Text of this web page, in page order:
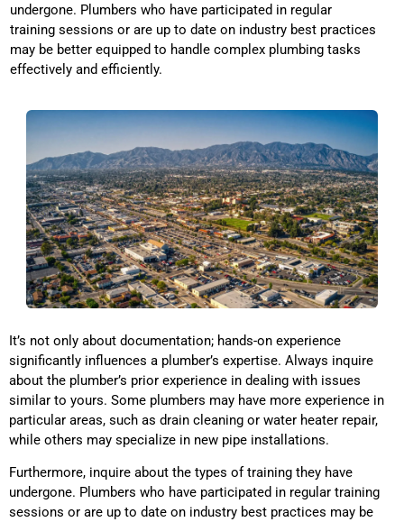
undergone. Plumbers who have participated in regular
training sessions or are up to date on industry best practices
may be better equipped to handle complex plumbing tasks
effectively and efficiently.
It’s not only about documentation; hands-on experience
significantly influences a plumber’s expertise. Always inquire
about the plumber’s prior experience in dealing with issues
similar to yours. Some plumbers may have more experience in
particular areas, such as drain cleaning or water heater repair,
while others may specialize in new pipe installations.
Furthermore, inquire about the types of training they have
undergone. Plumbers who have participated in regular training
sessions or are up to date on industry best practices may be